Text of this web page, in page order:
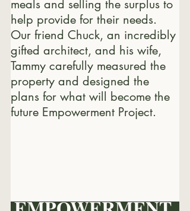
meals and selling the surplus to
help provide for their needs.
Our friend Chuck, an incredibly
gifted architect, and his wife,
Tammy carefully measured the
property and designed the
plans for what will become the
future Empowerment Project.